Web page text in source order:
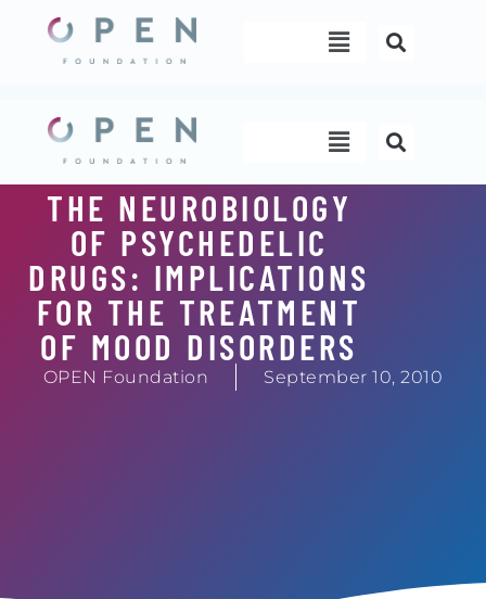
content
Menu
Menu
THE NEUROBIOLOGY
OF PSYCHEDELIC
DRUGS: IMPLICATIONS
FOR THE TREATMENT
OF MOOD DISORDERS
OPEN Foundation September 10, 2010